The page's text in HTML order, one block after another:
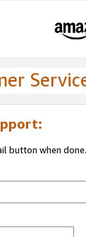
button when done.